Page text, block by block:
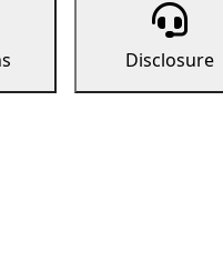
Disclosure